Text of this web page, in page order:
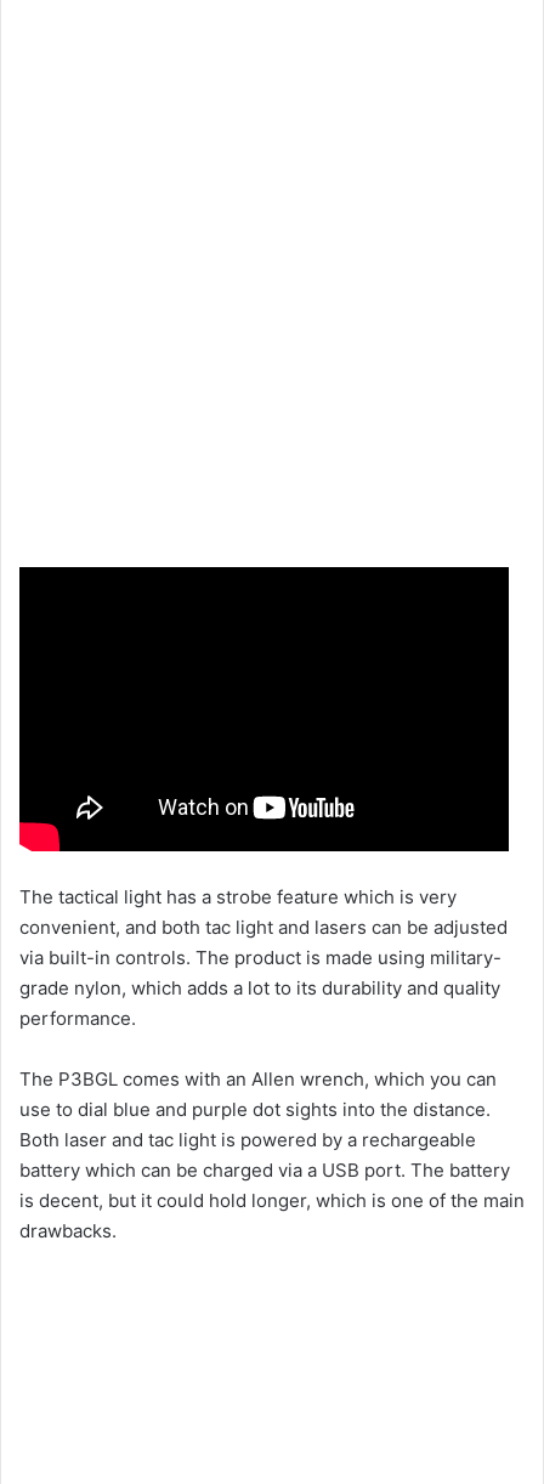
The tactical light has a strobe feature which is very
convenient, and both tac light and lasers can be adjusted
via built-in controls. The product is made using military-
grade nylon, which adds a lot to its durability and quality
performance.
The P3BGL comes with an Allen wrench, which you can
use to dial blue and purple dot sights into the distance.
Both laser and tac light is powered by a rechargeable
battery which can be charged via a USB port. The battery
is decent, but it could hold longer, which is one of the main
drawbacks.